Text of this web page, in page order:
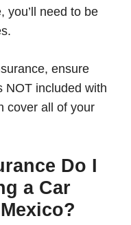
you’ll need to be
ensure
NOT included with
cover all of your
Do I
a Car